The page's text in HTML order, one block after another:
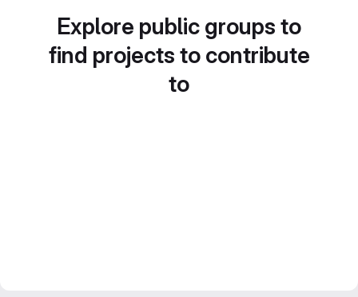
Explore public groups to
find projects to contribute
to